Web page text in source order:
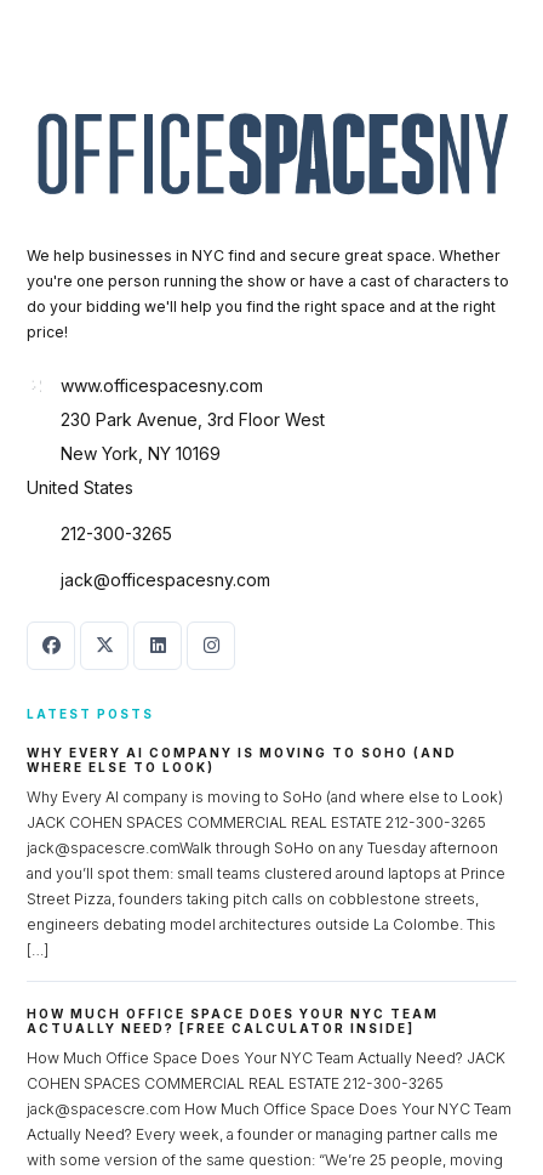
We help businesses in NYC find and secure great space. Whether
you're one person running the show or have a cast of characters to
do your bidding we'll help you find the right space and at the right
price!
www.officespacesny.com
230 Park Avenue, 3rd Floor West
New York, NY 10169
United States
212-300-3265
jack@officespacesny.com
LATEST POSTS
WHY EVERY AI COMPANY IS MOVING TO SOHO (AND
WHERE ELSE TO LOOK)
Why Every AI company is moving to SoHo (and where else to Look)
JACK COHEN SPACES COMMERCIAL REAL ESTATE 212-300-3265
jack@spacescre.comWalk through SoHo on any Tuesday afternoon
and you’ll spot them: small teams clustered around laptops at Prince
Street Pizza, founders taking pitch calls on cobblestone streets,
engineers debating model architectures outside La Colombe. This
[…]
HOW MUCH OFFICE SPACE DOES YOUR NYC TEAM
ACTUALLY NEED? [FREE CALCULATOR INSIDE]
How Much Office Space Does Your NYC Team Actually Need? JACK
COHEN SPACES COMMERCIAL REAL ESTATE 212-300-3265
jack@spacescre.com How Much Office Space Does Your NYC Team
Actually Need? Every week, a founder or managing partner calls me
with some version of the same question: “We’re 25 people, moving